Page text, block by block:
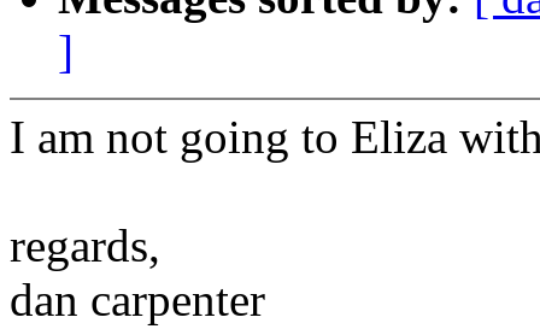
]
I am not going to Eliza
regards,
dan carpenter